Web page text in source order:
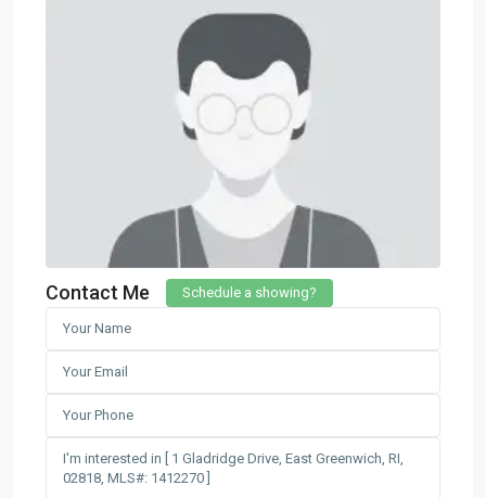
Contact Me Schedule a showing?